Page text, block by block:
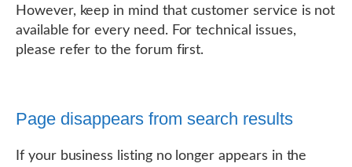
However, keep in mind that customer service is not
available for every need. For technical issues,
please refer to the forum first.
Page disappears from search results
If your business listing no longer appears in the